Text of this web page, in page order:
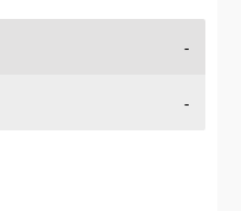
-
-